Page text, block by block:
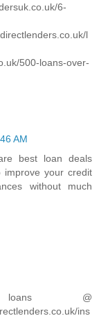
6-
l
500-loans-over-
AM
best loan deals
your credit
without much
loans @
ins